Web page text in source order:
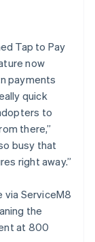
Tap to Pay
now
payments
quick
to
there,”
busy that
right away.”
via ServiceM8
the
at 800